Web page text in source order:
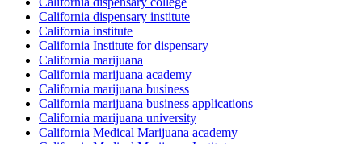
California dispensary institute
California institute
California Institute for dispensary
California marijuana
California marijuana academy
California marijuana business
California marijuana business applications
California marijuana university
California Medical Marijuana academy